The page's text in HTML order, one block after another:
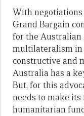
With negotiations
Grand Bargain
for the Australian
multilateralism in
constructive and
Australia has a
But, for this
needs to make
humanitarian